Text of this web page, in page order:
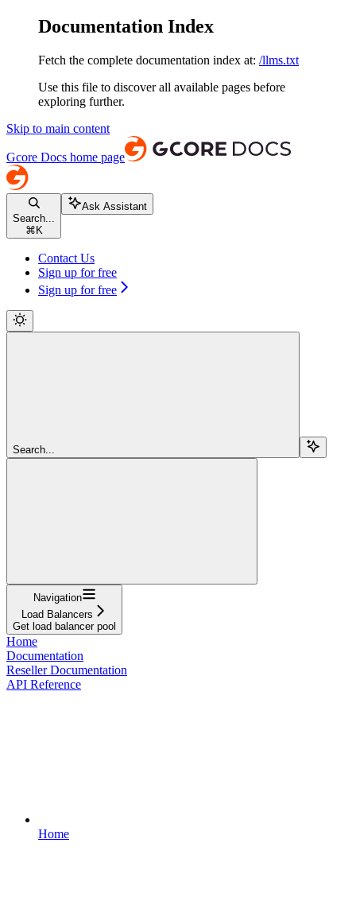
Documentation Index
Fetch the complete documentation index at: /llms.txt
Use this file to discover all available pages before
exploring further.
Skip to main content
Gcore Docs home page
Search...
⌘ K
Ask Assistant
Contact Us
Sign up for free
Sign up for free
Search...
Navigation
Load Balancers
Get load balancer pool
Home
Documentation
Reseller Documentation
API Reference
Home